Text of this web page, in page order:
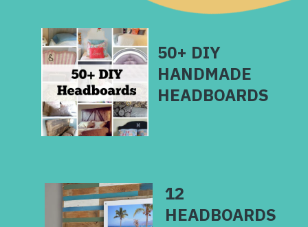
50+ DIY
HANDMADE
HEADBOARDS
12
HEADBOARDS